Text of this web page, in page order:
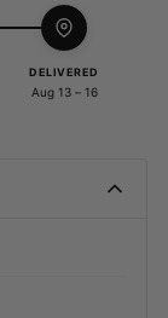
DELIVERED
Aug 13 – 16